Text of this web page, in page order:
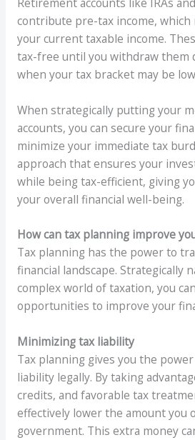
contribute pre-tax income, which
your current taxable income.
tax-free until you withdraw them
when your tax bracket may be
When strategically putting your
accounts, you can secure your
minimize your immediate tax
approach that ensures your
while being tax-efficient, giving
your overall financial well-being.
How can tax planning improve
Tax planning has the power to
financial landscape. Strategically
complex world of taxation, you
opportunities to improve your
Minimizing tax liability
Tax planning gives you the
liability legally. By taking
credits, and favorable tax
effectively lower the amount you
government. This extra money